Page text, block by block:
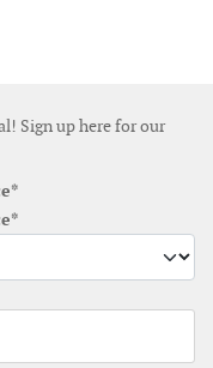
to deploy more than 10
industry and TSOs join
Sign up here for our